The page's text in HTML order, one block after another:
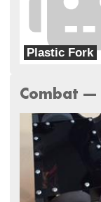
Plastic Fork
Combat